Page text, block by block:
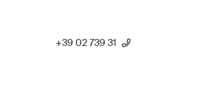
+39 02 739 31